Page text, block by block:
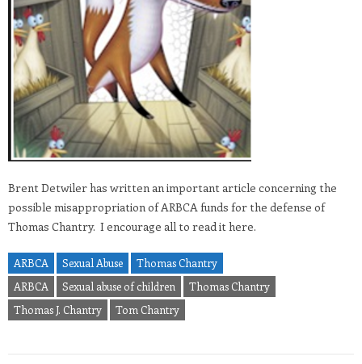
Brent Detwiler has written an important article concerning the
possible misappropriation of ARBCA funds for the defense of
Thomas Chantry. I encourage all to read it here.
ARBCA Sexual Abuse
Thomas Chantry
ARBCA
Sexual abuse of children
Thomas Chantry
Thomas J. Chantry
Tom Chantry